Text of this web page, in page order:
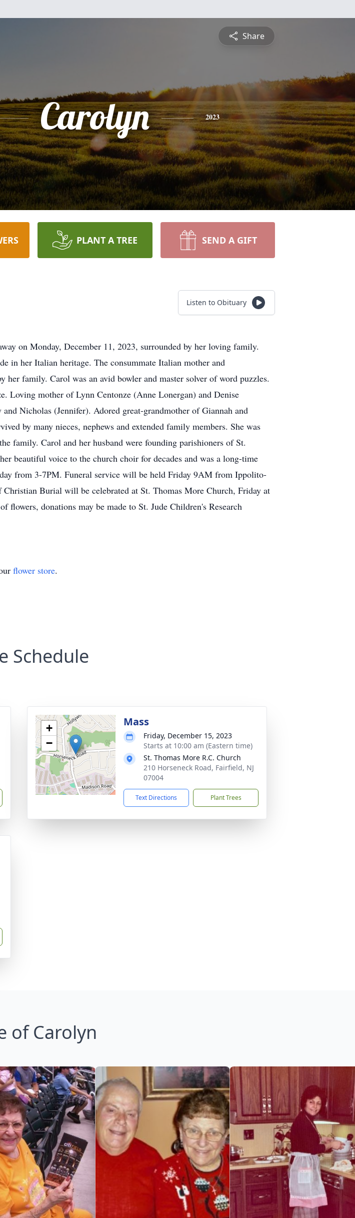
Share
Carolyn 2023
PLANT A TREE SEND A GIFT
Listen to Obituary
on Monday, December 11, 2023, surrounded by her loving family.
in her Italian heritage. The consummate Italian mother and
her family. Carol was an avid bowler and master solver of word puzzles.
Loving mother of Lynn Centonze (Anne Lonergan) and Denise
Nicholas (Jennifer). Adored great-grandmother of Giannah and
by many nieces, nephews and extended family members. She was
family. Carol and her husband were founding parishioners of St.
beautiful voice to the church choir for decades and was a long-time
from 3-7PM. Funeral service will be held Friday 9AM from Ippolito-
Burial will be celebrated at St. Thomas More Church, Friday at
donations may be made to St. Jude Children's Research
flower store.
Schedule
+
−
Mass
Friday, December 15, 2023
Starts at 10:00 am (Eastern time)
St. Thomas More R.C. Church
210 Horseneck Road, Fairfield, NJ
07004
Text Directions Plant Trees
of Carolyn